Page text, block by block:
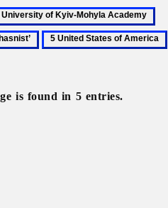
5
is found in 5 entries.